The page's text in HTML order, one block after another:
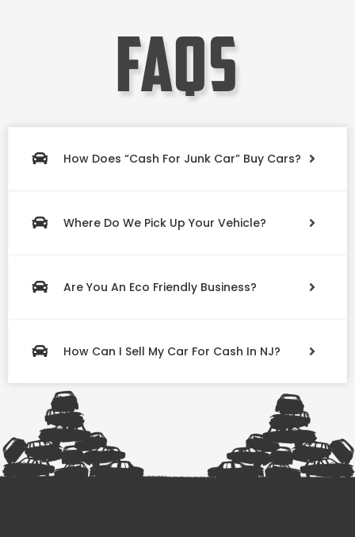
faqs
How Does “Cash For Junk Car” Buy Cars?
Where Do We Pick Up Your Vehicle?
Are You An Eco Friendly Business?
How Can I Sell My Car For Cash In NJ?